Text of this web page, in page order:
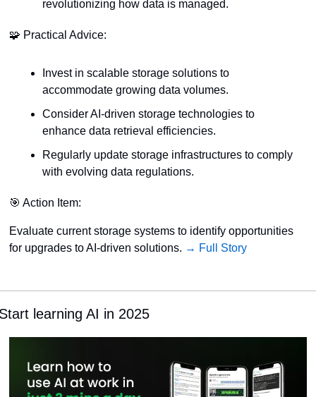
revolutionizing how data is managed.
🧩 Practical Advice:
Invest in scalable storage solutions to
accommodate growing data volumes.
Consider AI-driven storage technologies to
enhance data retrieval efficiencies.
Regularly update storage infrastructures to comply
with evolving data regulations.
🎯 Action Item:
Evaluate current storage systems to identify opportunities
for upgrades to AI-driven solutions. → Full Story
learning AI in 2025